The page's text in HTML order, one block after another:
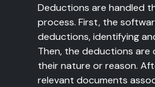
Deductions are handled
process. First, the
deductions, identifying
Then, the deductions
their nature or reason.
relevant documents